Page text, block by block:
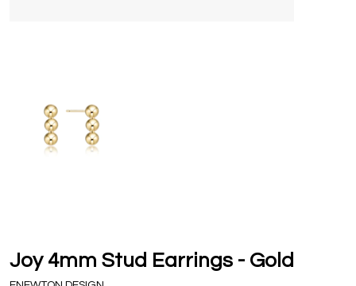
Joy 4mm Stud Earrings - Gold